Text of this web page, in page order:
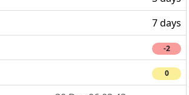
7 days
-2
0